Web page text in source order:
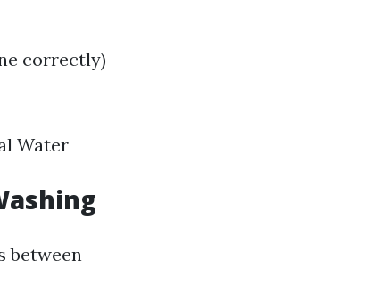
correctly)
Water
between